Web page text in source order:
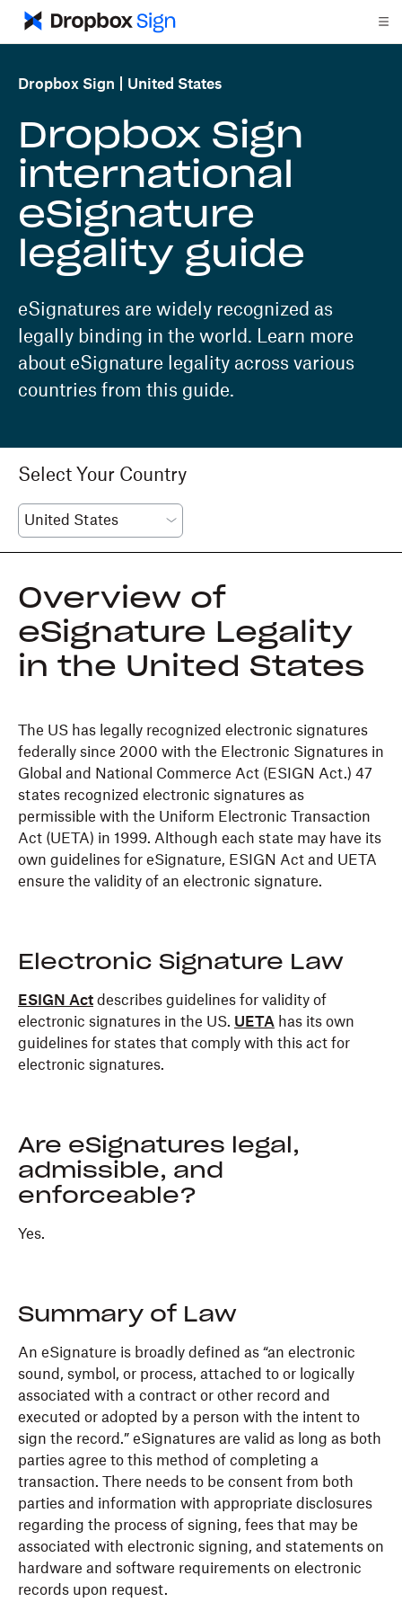
Dropbox Sign United States
Dropbox Sign
international
eSignature
legality guide
eSignatures are widely recognized as
legally binding in the world. Learn more
about eSignature legality across various
countries from this guide.
Select Your Country
Overview of
eSignature Legality
in the United States
The US has legally recognized electronic signatures
federally since 2000 with the Electronic Signatures in
Global and National Commerce Act (ESIGN Act.) 47
states recognized electronic signatures as
permissible with the Uniform Electronic Transaction
Act (UETA) in 1999. Although each state may have its
own guidelines for eSignature, ESIGN Act and UETA
ensure the validity of an electronic signature.
Electronic Signature Law
ESIGN Act describes guidelines for validity of
electronic signatures in the US. UETA has its own
guidelines for states that comply with this act for
electronic signatures.
Are eSignatures legal,
admissible, and
enforceable?
Yes.
Summary of Law
An eSignature is broadly defined as “an electronic
sound, symbol, or process, attached to or logically
associated with a contract or other record and
executed or adopted by a person with the intent to
sign the record.” eSignatures are valid as long as both
parties agree to this method of completing a
transaction. There needs to be consent from both
parties and information with appropriate disclosures
regarding the process of signing, fees that may be
associated with electronic signing, and statements on
hardware and software requirements on electronic
records upon request.